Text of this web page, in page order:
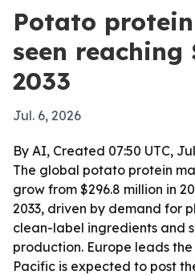
Potato
seen reaching
2033
Jul. 6, 2026
By AI, Created 07:50 UTC,
The global potato protein
grow from $296.8 million in
2033, driven by demand for
clean-label ingredients and
production. Europe leads
Pacific is expected to post